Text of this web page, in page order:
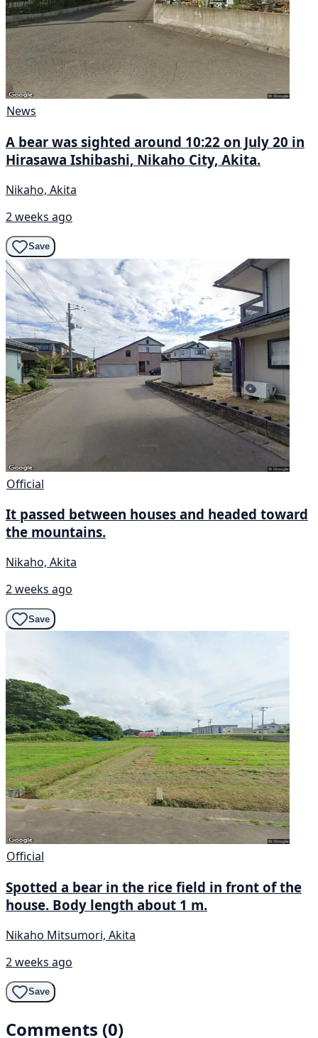
News
A bear was sighted around 10:22 on July 20 in
Hirasawa Ishibashi, Nikaho City, Akita.
Nikaho, Akita
2 weeks ago
Save
Official
It passed between houses and headed toward
the mountains.
Nikaho, Akita
2 weeks ago
Save
Official
Spotted a bear in the rice field in front of the
house. Body length about 1 m.
Nikaho Mitsumori, Akita
2 weeks ago
Save
Comments (0)